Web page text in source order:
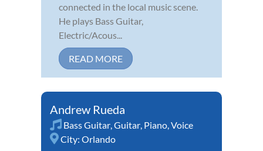
connected in the local music scene.
He plays Bass Guitar,
Electric/Acous...
READ MORE
Andrew Rueda
Bass Guitar Guitar Piano Voice
City: Orlando